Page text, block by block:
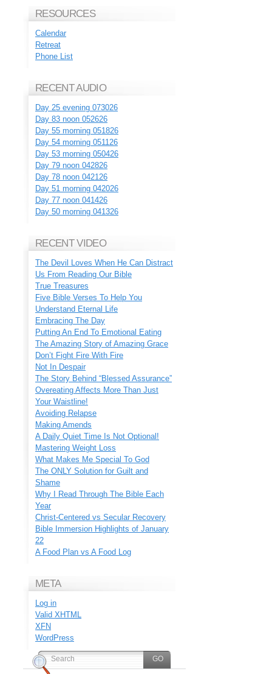
RESOURCES
Calendar
Retreat
Phone List
RECENT AUDIO
Day 25 evening 073026
Day 83 noon 052626
Day 55 morning 051826
Day 54 morning 051126
Day 53 morning 050426
Day 79 noon 042826
Day 78 noon 042126
Day 51 morning 042026
Day 77 noon 041426
Day 50 morning 041326
RECENT VIDEO
The Devil Loves When He Can Distract
Us From Reading Our Bible
True Treasures
Five Bible Verses To Help You
Understand Eternal Life
Embracing The Day
Putting An End To Emotional Eating
The Amazing Story of Amazing Grace
Don’t Fight Fire With Fire
Not In Despair
The Story Behind “Blessed Assurance”
Overeating Affects More Than Just
Your Waistline!
Avoiding Relapse
Making Amends
A Daily Quiet Time Is Not Optional!
Mastering Weight Loss
What Makes Me Special To God
The ONLY Solution for Guilt and
Shame
Why I Read Through The Bible Each
Year
Christ-Centered vs Secular Recovery
Bible Immersion Highlights of January
22
A Food Plan vs A Food Log
META
Log in
Valid XHTML
XFN
WordPress